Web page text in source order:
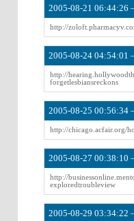
2005-08-21 06:44:26
http://
2005-08-24 04:54:01
http://
forgetlesbiansreckons
2005-08-25 00:56:34
http://chicago.acfair.org/
2005-08-27 00:38:10
http://
exploredtroubleview
2005-08-29 03:34:22